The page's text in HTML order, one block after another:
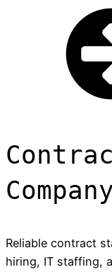
Company
Reliable contract
hiring, IT staffing,